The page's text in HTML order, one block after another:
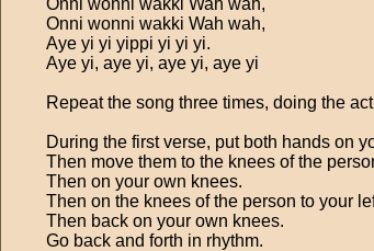
Onni wonni wakki Wah wah,
Aye yi yi yippi yi yi yi.
Aye yi, aye yi, aye yi, aye yi
Repeat the song three times, doing the
During the first verse, put both hands on
Then move them to the knees of the
Then on your own knees.
Then on the knees of the person to your
Then back on your own knees.
Go back and forth in rhythm.